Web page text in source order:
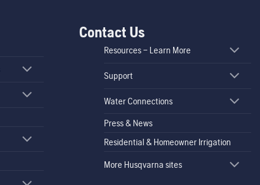
Contact Us
Resources – Learn More
Support
Water Connections
Press & News
Residential & Homeowner Irrigation
More Husqvarna sites